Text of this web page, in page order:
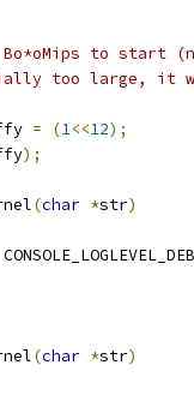
Bo*oMips to
too large, it
= (1<<12);
);
(char *str)
(char *str)